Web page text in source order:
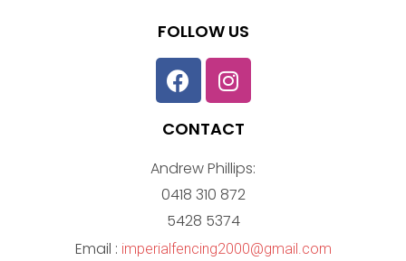
FOLLOW US
CONTACT
Andrew Phillips:
0418 310 872
5428 5374
Email : imperialfencing2000@gmail.com